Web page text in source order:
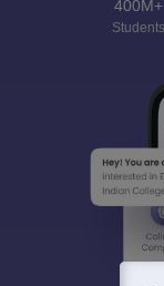
400M+
Students